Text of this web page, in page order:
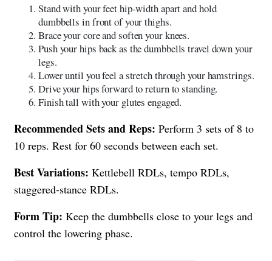
Stand with your feet hip-width apart and hold
dumbbells in front of your thighs.
Brace your core and soften your knees.
Push your hips back as the dumbbells travel down your
legs.
Lower until you feel a stretch through your hamstrings.
Drive your hips forward to return to standing.
Finish tall with your glutes engaged.
Recommended Sets and Reps: Perform 3 sets of 8 to
10 reps. Rest for 60 seconds between each set.
Best Variations: Kettlebell RDLs, tempo RDLs,
staggered-stance RDLs.
Form Tip: Keep the dumbbells close to your legs and
control the lowering phase.